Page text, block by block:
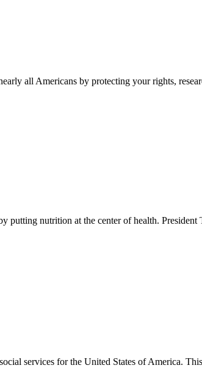
all Americans by protecting your rights,
putting nutrition at the center of health.
services for the United States of America.